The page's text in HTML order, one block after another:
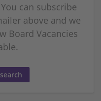
can subscribe
above and we
Board Vacancies